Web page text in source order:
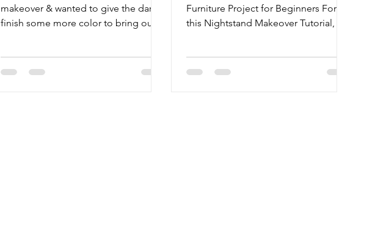
makeover & wanted to give the dark
finish some more color to bring out
Furniture Project for Beginners For
this Nightstand Makeover Tutorial, I